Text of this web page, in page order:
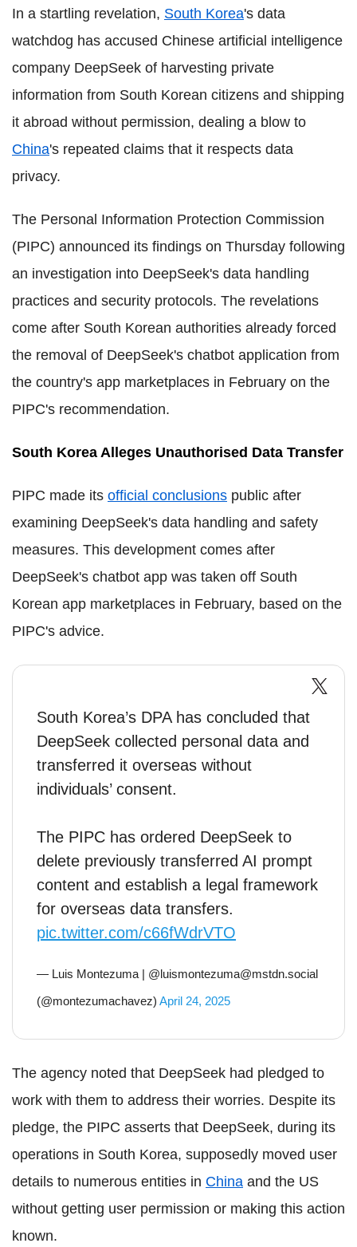
In a startling revelation, South Korea's data
watchdog has accused Chinese artificial intelligence
company DeepSeek of harvesting private
information from South Korean citizens and shipping
it abroad without permission, dealing a blow to
China's repeated claims that it respects data
privacy.
The Personal Information Protection Commission
(PIPC) announced its findings on Thursday following
an investigation into DeepSeek's data handling
practices and security protocols. The revelations
come after South Korean authorities already forced
the removal of DeepSeek's chatbot application from
the country's app marketplaces in February on the
PIPC's recommendation.
South Korea Alleges Unauthorised Data Transfer
PIPC made its official conclusions public after
examining DeepSeek's data handling and safety
measures. This development comes after
DeepSeek's chatbot app was taken off South
Korean app marketplaces in February, based on the
PIPC's advice.
South Korea’s DPA has concluded that
DeepSeek collected personal data and
transferred it overseas without
individuals’ consent.
The PIPC has ordered DeepSeek to
delete previously transferred AI prompt
content and establish a legal framework
for overseas data transfers.
pic.twitter.com/c66fWdrVTO
— Luis Montezuma | @luismontezuma@mstdn.social
(@montezumachavez) April 24, 2025
The agency noted that DeepSeek had pledged to
work with them to address their worries. Despite its
pledge, the PIPC asserts that DeepSeek, during its
operations in South Korea, supposedly moved user
details to numerous entities in China and the US
without getting user permission or making this action
known.